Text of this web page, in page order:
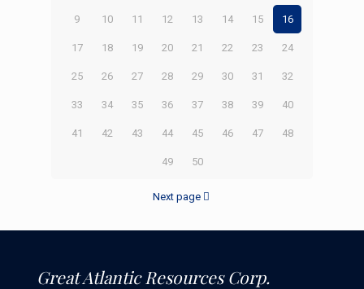
9 10 11 12 13 14 15 16
17 18 19 20 21 22 23 24
25 26 27 28 29 30 31 32
33 34 35 36 37 38 39 40
41 42 43 44 45 46 47 48
49 50
Next page
Great Atlantic Resources Corp.